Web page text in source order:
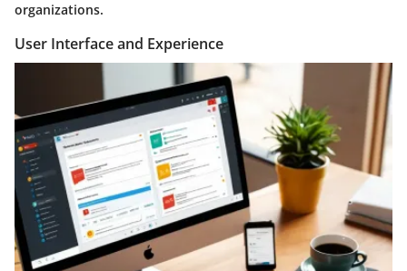
organizations.
User Interface and Experience